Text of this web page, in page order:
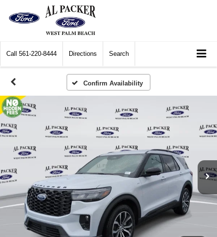
Call 561-220-8444 Directions Search
Confirm Availability